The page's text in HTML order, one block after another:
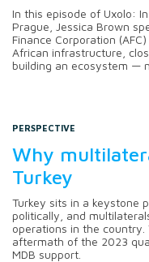
In this episode of Uxolo:
Prague, Jessica Brown
Finance Corporation
African infrastructure,
building an ecosystem —
PERSPECTIVE
Why
Turkey
Turkey sits in a keystone
politically, and
operations in the
aftermath of the 2023
MDB support.